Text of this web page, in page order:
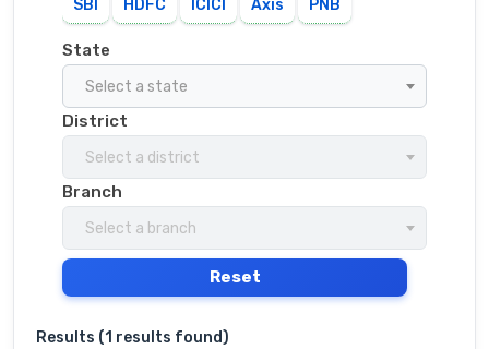
SBI HDFC ICICI Axis PNB
State
Select a state
District
Select a district
Branch
Select a branch
Reset
Results (1 results found)